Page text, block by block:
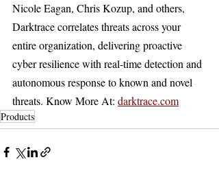
Nicole Eagan, Chris Kozup, and others,
Darktrace correlates threats across your
entire organization, delivering proactive
cyber resilience with real-time detection and
autonomous response to known and novel
threats. Know More At: darktrace.com
Products